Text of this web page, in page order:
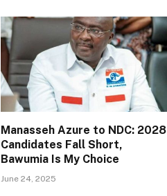
Manasseh Azure to NDC: 2028
Candidates Fall Short,
Bawumia Is My Choice
June 24, 2025